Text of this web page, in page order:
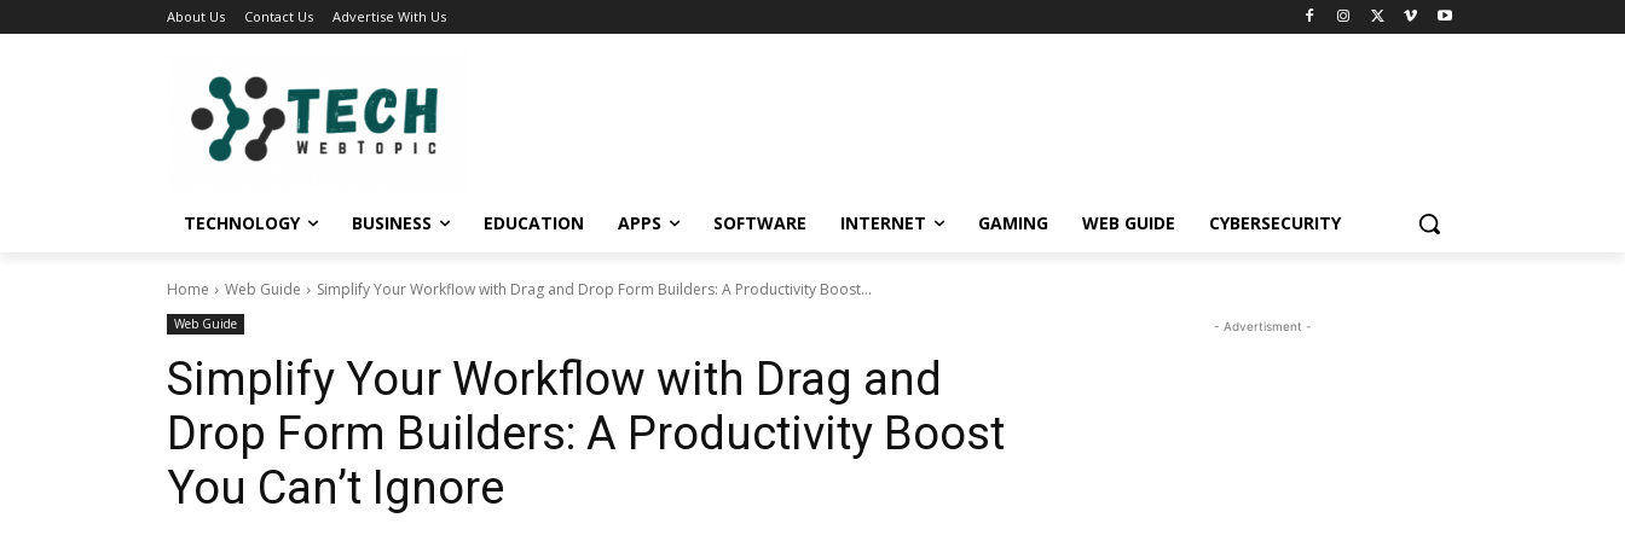
About Us Contact Us Advertise With Us
TECHNOLOGY BUSINESS EDUCATION APPS SOFTWARE INTERNET GAMING WEB GUIDE CYBERSECURITY
Home Web Guide Simplify Your Workflow with Drag and Drop Form Builders: A Productivity Boost...
Web Guide
Simplify Your Workflow with Drag and
Drop Form Builders: A Productivity Boost
You Can’t Ignore
- Advertisment -